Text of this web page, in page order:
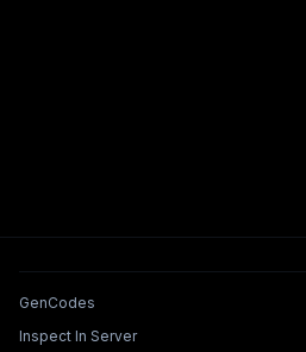
Tools & Features
GenCodes
Inspect In Server